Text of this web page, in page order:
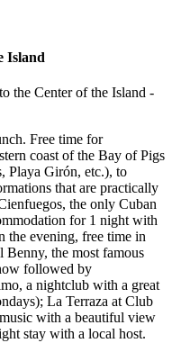
Island
Free time for
coast of the Bay of Pigs
Playa Girón, etc.), to
that are practically
the only Cuban
for 1 night with
the evening, free time in
Benny, the most famous
followed by
a nightclub with a great
La Terraza at Club
with a beautiful view
stay with a local host.